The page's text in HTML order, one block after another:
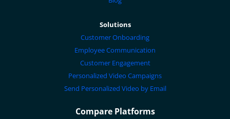
Solutions
Customer Onboarding
Employee Communication
Customer Engagement
Personalized Video Campaigns
Send Personalized Video by Email
Compare Platforms